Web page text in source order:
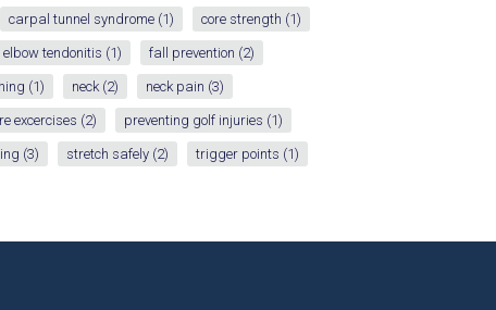
carpal tunnel syndrome (1) core strength (1)
elbow tendonitis (1) fall prevention (2)
(1) neck(2) neck pain (3)
excercises (2) preventing golf injuries (1)
(3) stretch safely (2) trigger points (1)